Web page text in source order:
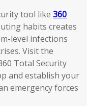
tool like 360
habits creates
level infections
Visit the
Total Security
and establish your
emergency forces